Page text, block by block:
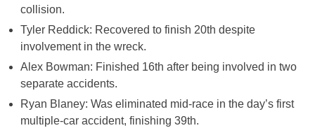
collision.
Tyler Reddick: Recovered to finish 20th despite
involvement in the wreck.
Alex Bowman: Finished 16th after being involved in two
separate accidents.
Ryan Blaney: Was eliminated mid-race in the day’s first
multiple-car accident, finishing 39th.